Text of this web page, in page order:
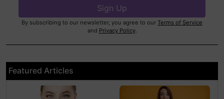
By subscribing to our newsletter, you agree to our Terms of Service
and Privacy Policy.
Featured Articles